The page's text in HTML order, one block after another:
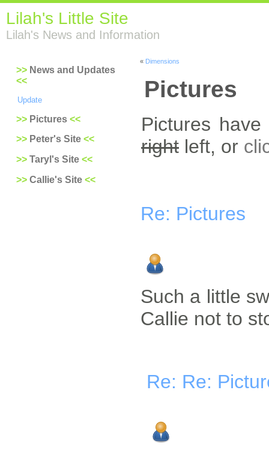
Lilah's Little Site
Lilah's News and Information
News and Updates
Update
Pictures
Peter's Site
Taryl's Site
Callie's Site
« Dimensions
Pictures
Pictures
right left, or
Re: Pictures
Such a little
Callie not to
Re: Re: